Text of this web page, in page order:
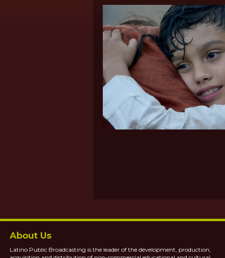
About Us
Latino Public Broadcasting is the leader of the development, production,